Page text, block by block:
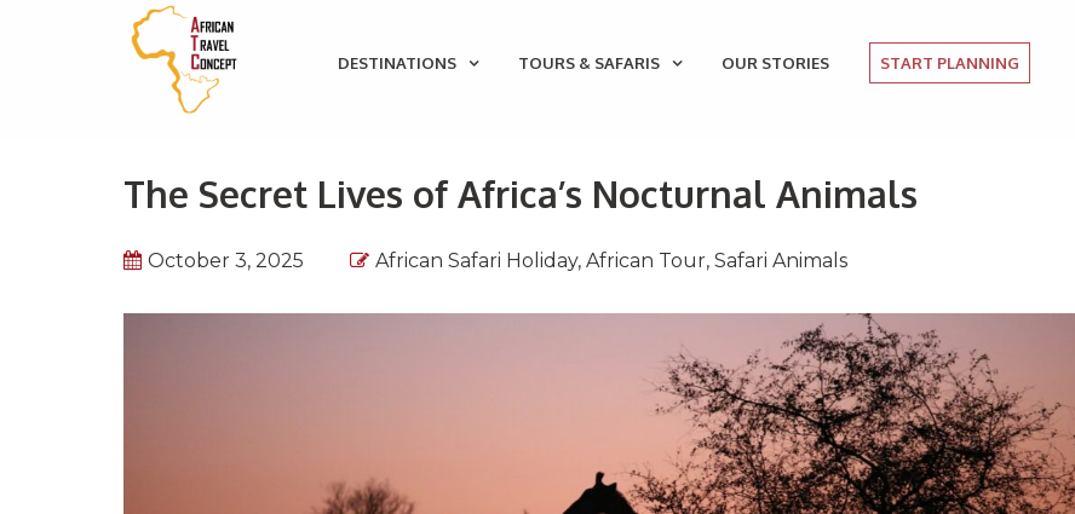
DESTINATIONS TOURS & SAFARIS OUR STORIES START PLANNING
The Secret Lives of Africa’s Nocturnal Animals
October 3, 2025 African Safari Holiday, African Tour, Safari Animals